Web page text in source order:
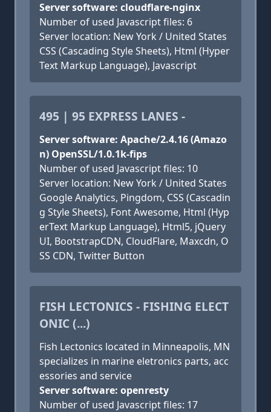
Server software: cloudflare-nginx
Number of used Javascript files: 6
Server location: New York / United States
CSS (Cascading Style Sheets), Html (Hyper
Text Markup Language), Javascript
495 | 95 EXPRESS LANES -
Server software: Apache/2.4.16 (Amazo
n) OpenSSL/1.0.1k-fips
Number of used Javascript files: 10
Server location: New York / United States
Google Analytics, Pingdom, CSS (Cascadin
g Style Sheets), Font Awesome, Html (Hyp
erText Markup Language), Html5, jQuery
UI, BootstrapCDN, CloudFlare, Maxcdn, O
SS CDN, Twitter Button
FISH LECTONICS - FISHING ELECT
ONIC (...)
Fish Lectonics located in Minneapolis, MN
specializes in marine eletronics parts, acc
essories and service
Server software: openresty
Number of used Javascript files: 17